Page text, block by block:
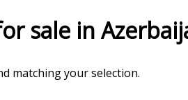
sale in
matching your selection.